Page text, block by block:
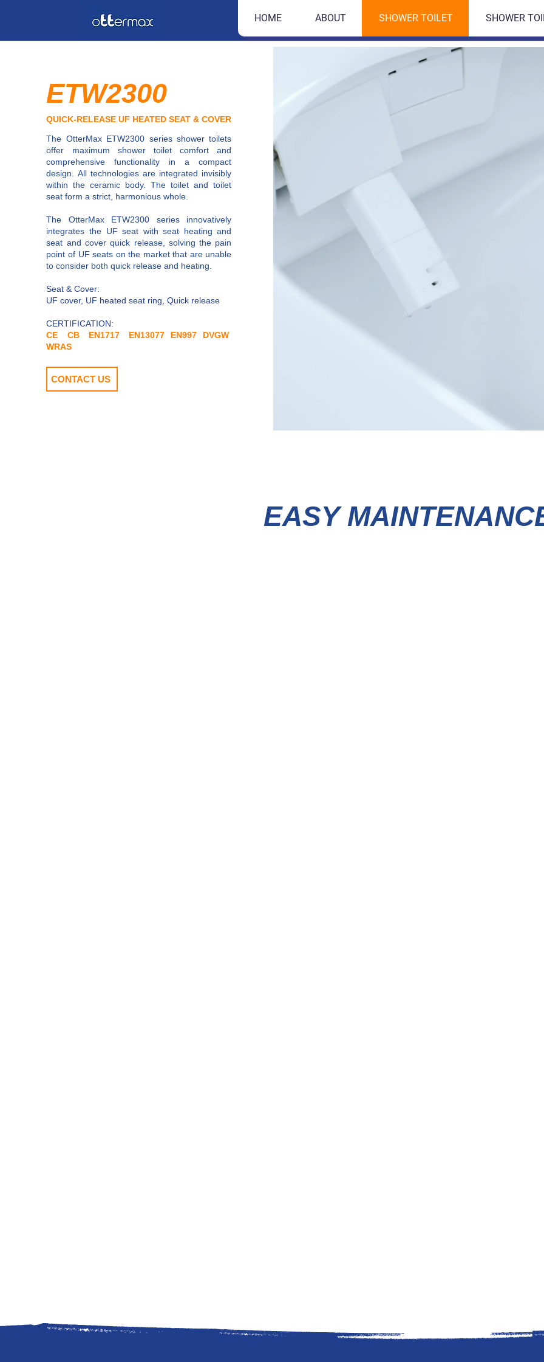
HOME ABOUT SHOWER TOILET SHOWER
ETW2300
QUICK-RELEASE UF HEATED SEAT & COVER
The OtterMax ETW2300 series shower toilets
offer maximum shower toilet comfort and
comprehensive functionality in a compact
design. All technologies are integrated invisibly
within the ceramic body. The toilet and toilet
seat form a strict, harmonious whole.
The OtterMax ETW2300 series innovatively
integrates the UF seat with seat heating and
seat and cover quick release, solving the pain
point of UF seats on the market that are unable
to consider both quick release and heating.​​​​
​Seat & Cover:
UF cover, UF heated seat ring, Quick release
CERTIFICATION:
CE CB EN1717 EN13077 EN997 DVGW
WRAS
CONTACT US
EASY